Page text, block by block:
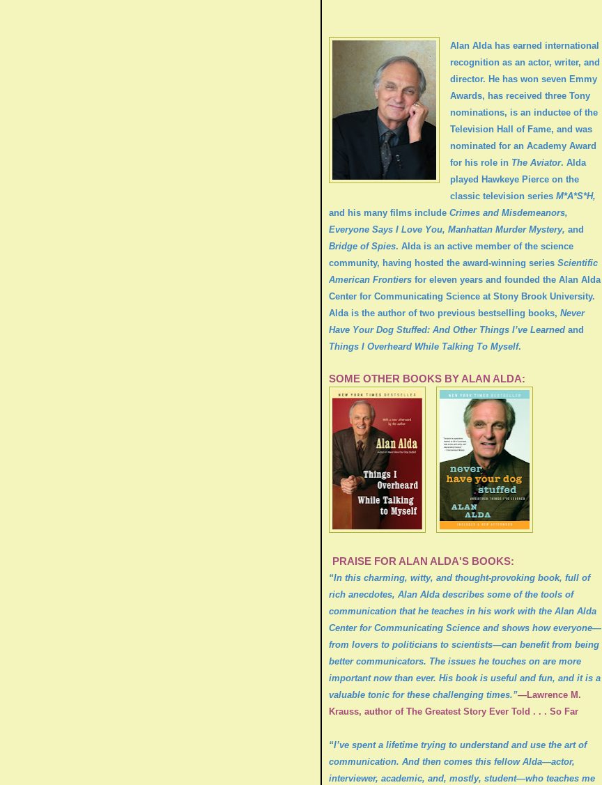
Alan Alda has earned international
recognition as an actor, writer, and
director. He has won seven Emmy
Awards, has received three Tony
nominations, is an inductee of the
Television Hall of Fame, and was
nominated for an Academy Award
for his role in The Aviator. Alda
played Hawkeye Pierce on the
classic television series M*A*S*H,
and his many films include Crimes and Misdemeanors,
Everyone Says I Love You, Manhattan Murder Mystery, and
Bridge of Spies. Alda is an active member of the science
community, having hosted the award-winning series Scientific
American Frontiers for eleven years and founded the Alan Alda
Center for Communicating Science at Stony Brook University.
Alda is the author of two previous bestselling books, Never
Have Your Dog Stuffed: And Other Things I’ve Learned and
Things I Overheard While Talking To Myself.
SOME OTHER BOOKS BY ALAN ALDA:
PRAISE FOR ALAN ALDA'S BOOKS:
“In this charming, witty, and thought-provoking book, full of
rich anecdotes, Alan Alda describes some of the tools of
communication that he teaches in his work with the Alan Alda
Center for Communicating Science and shows how everyone—
from lovers to politicians to scientists—can benefit from being
better communicators. The issues he touches on are more
important now than ever. His book is useful and fun, and it is a
valuable tonic for these challenging times.”—Lawrence M.
Krauss, author of The Greatest Story Ever Told . . . So Far
“I’ve spent a lifetime trying to understand and use the art of
communication. And then comes this fellow Alda—actor,
interviewer, academic, and, mostly, student—who teaches me